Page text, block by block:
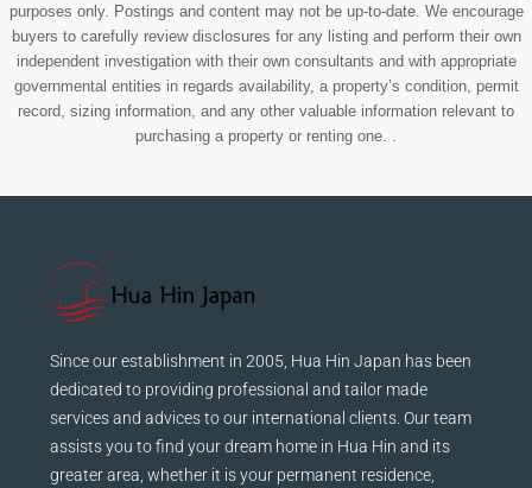
purposes only. Postings and content may not be up-to-date. We encourage
buyers to carefully review disclosures for any listing and perform their own
independent investigation with their own consultants and with appropriate
governmental entities in regards availability, a property’s condition, permit
record, sizing information, and any other valuable information relevant to
purchasing a property or renting one. .
Since our establishment in 2005, Hua Hin Japan has been
dedicated to providing professional and tailor made
services and advices to our international clients. Our team
assists you to find your dream home in Hua Hin and its
greater area, whether it is your permanent residence,